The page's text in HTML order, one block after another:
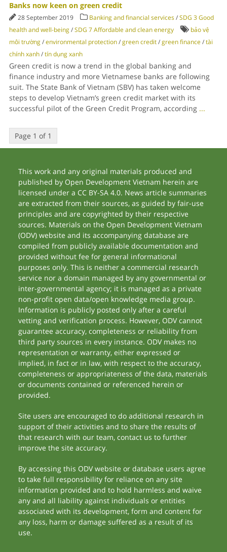
Banks now keen on green credit
28 September 2019 Banking and financial services/SDG 3 Good
health and well-being/SDG 7 Affordable and clean energy
bảo vệ
môi trường/environmental protection/green credit/green finance/tài
chính xanh/tín dụng xanh
Green credit is now a trend in the global banking and
finance industry and more Vietnamese banks are following
suit. The State Bank of Vietnam (SBV) has taken welcome
steps to develop Vietnam’s green credit market with its
successful pilot of the Green Credit Program, according ...
Page 1 of 1
This work and any original materials produced and
published by Open Development Vietnam herein are
licensed under a CC BY-SA 4.0. News article summaries
are extracted from their sources, as guided by fair-use
principles and are copyrighted by their respective
sources. Materials on the Open Development Vietnam
(ODV) website and its accompanying database are
compiled from publicly available documentation and
provided without fee for general informational
purposes only. This is neither a commercial research
service nor a domain managed by any governmental or
inter-governmental agency; it is managed as a private
non-profit open data/open knowledge media group.
Information is publicly posted only after a careful
vetting and verification process. However, ODV cannot
guarantee accuracy, completeness or reliability from
third party sources in every instance. ODV makes no
representation or warranty, either expressed or
implied, in fact or in law, with respect to the accuracy,
completeness or appropriateness of the data, materials
or documents contained or referenced herein or
provided.
Site users are encouraged to do additional research in
support of their activities and to share the results of
that research with our team, contact us to further
improve the site accuracy.
By accessing this ODV website or database users agree
to take full responsibility for reliance on any site
information provided and to hold harmless and waive
any and all liability against individuals or entities
associated with its development, form and content for
any loss, harm or damage suffered as a result of its
use.